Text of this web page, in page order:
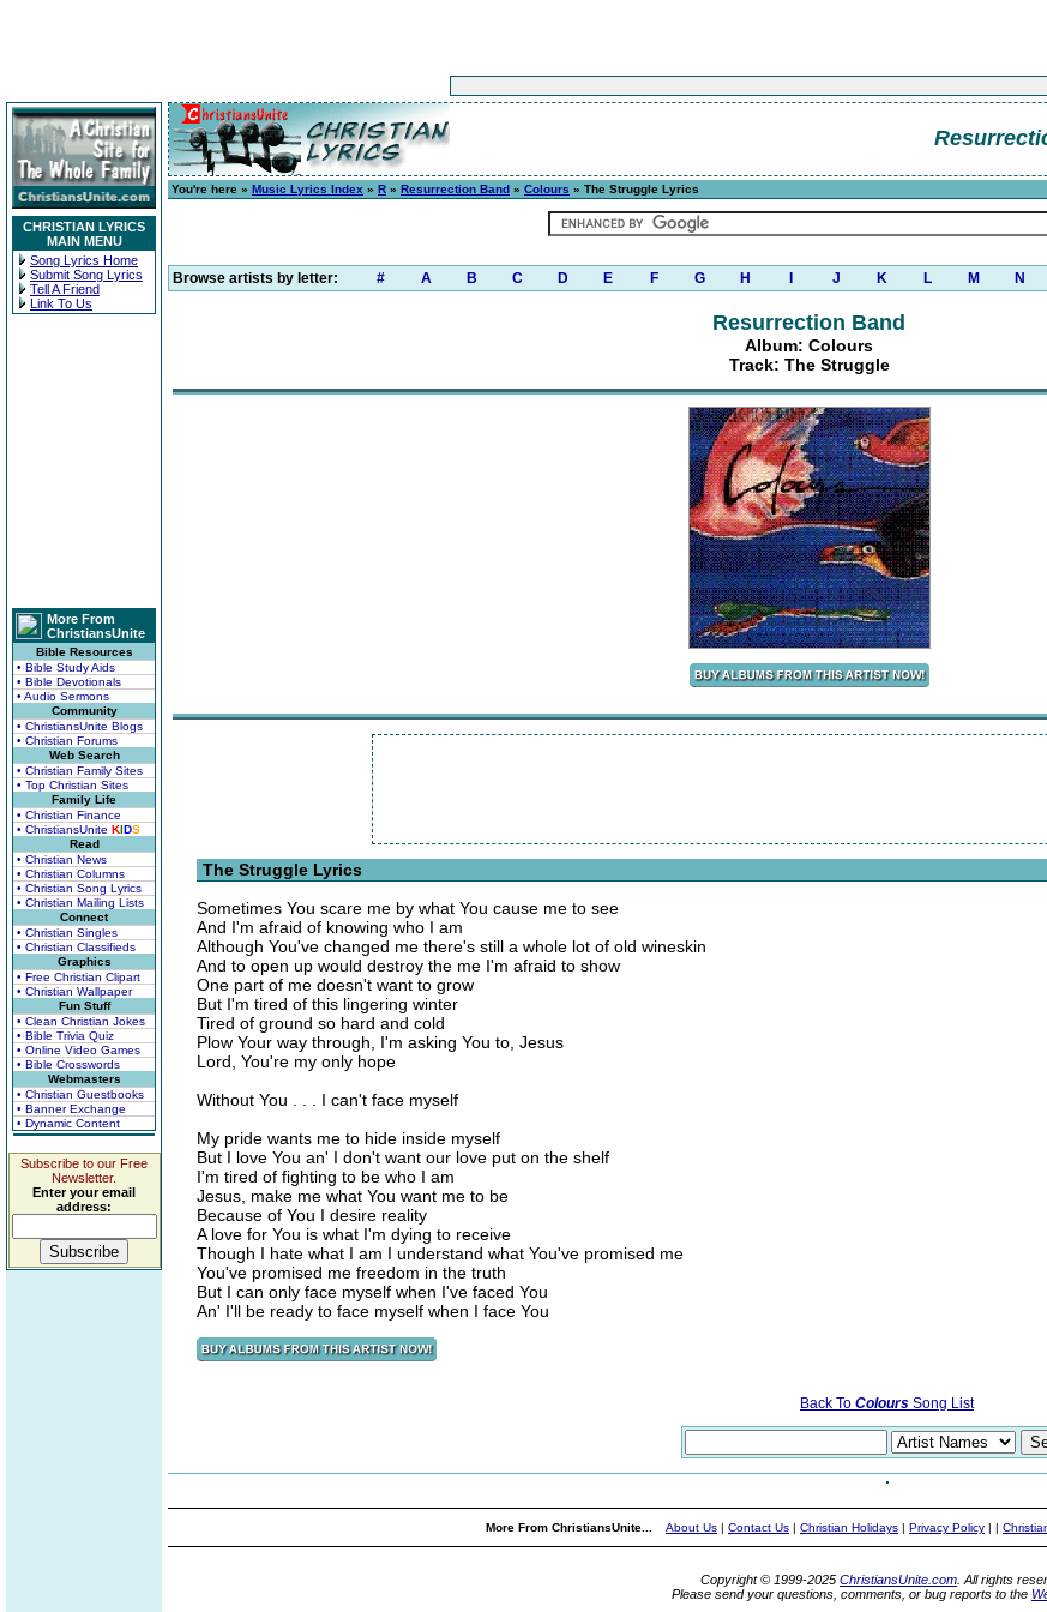
CHRISTIAN LYRICS
MAIN MENU
Song Lyrics Home
Submit Song Lyrics
Tell A Friend
Link To Us
More From
ChristiansUnite
Bible Resources
• Bible Study Aids
• Bible Devotionals
• Audio Sermons
Community
• ChristiansUnite Blogs
• Christian Forums
Web Search
• Christian Family Sites
• Top Christian Sites
Family Life
• Christian Finance
• ChristiansUnite KIDS
Read
• Christian News
• Christian Columns
• Christian Song Lyrics
• Christian Mailing Lists
Connect
• Christian Singles
• Christian Classifieds
Graphics
• Free Christian Clipart
• Christian Wallpaper
Fun Stuff
• Clean Christian Jokes
• Bible Trivia Quiz
• Online Video Games
• Bible Crosswords
Webmasters
• Christian Guestbooks
• Banner Exchange
• Dynamic Content
Subscribe to our Free
Newsletter.
Enter your email
address:
You're here » Music Lyrics Index » R » Resurrection Band » Colours » The Struggle Lyrics
Browse artists by letter: # A B C D E F G H J K L M N
Resurrection Band
Album: Colours
Track: The Struggle
The Struggle Lyrics
Sometimes You scare me by what You cause me to see
And I'm afraid of knowing who I am
Although You've changed me there's still a whole lot of old wineskin
And to open up would destroy the me I'm afraid to show
One part of me doesn't want to grow
But I'm tired of this lingering winter
Tired of ground so hard and cold
Plow Your way through, I'm asking You to, Jesus
Lord, You're my only hope
Without You . . . I can't face myself
My pride wants me to hide inside myself
But I love You an' I don't want our love put on the shelf
I'm tired of fighting to be who I am
Jesus, make me what You want me to be
Because of You I desire reality
A love for You is what I'm dying to receive
Though I hate what I am I understand what You've promised me
You've promised me freedom in the truth
But I can only face myself when I've faced You
An' I'll be ready to face myself when I face You
Back To Colours Song List
More From ChristiansUnite... About Us | Contact Us | Christian Holidays | Privacy Policy | |
Copyright © 1999-2025 ChristiansUnite.com . All rights
Please send your questions, comments, or bug reports to the